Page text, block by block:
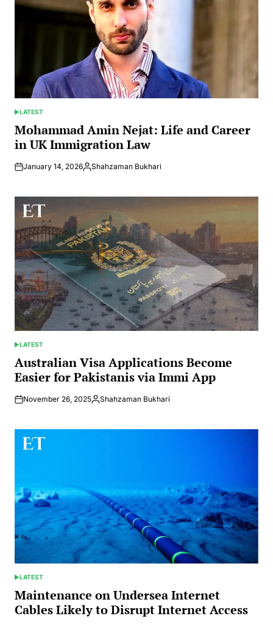
POSTED
IN
LATEST
Mohammad Amin Nejat: Life and Career
in UK Immigration Law
January 14, 2026Posted
Shahzaman Bukhari
POSTED
IN
LATEST
Australian Visa Applications Become
Easier for Pakistanis via Immi App
November 26, 2025Posted
Shahzaman Bukhari
POSTED
IN
LATEST
Maintenance on Undersea Internet
Cables Likely to Disrupt Internet Access